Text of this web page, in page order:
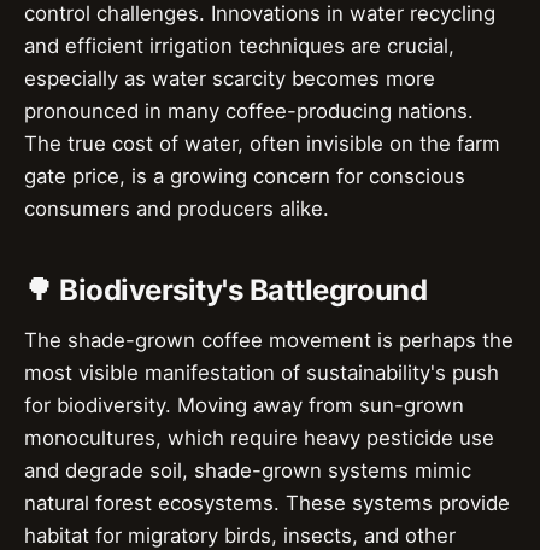
control challenges. Innovations in water recycling
and efficient irrigation techniques are crucial,
especially as water scarcity becomes more
pronounced in many coffee-producing nations.
The true cost of water, often invisible on the farm
gate price, is a growing concern for conscious
consumers and producers alike.
🌳 Biodiversity's Battleground
The shade-grown coffee movement is perhaps the
most visible manifestation of sustainability's push
for biodiversity. Moving away from sun-grown
monocultures, which require heavy pesticide use
and degrade soil, shade-grown systems mimic
natural forest ecosystems. These systems provide
habitat for migratory birds, insects, and other